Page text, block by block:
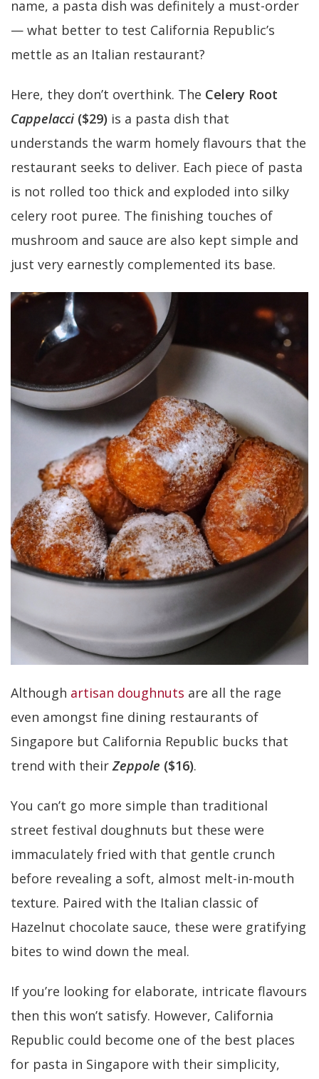
name, a pasta dish was definitely a must-order
— what better to test California Republic’s
mettle as an Italian restaurant?
Here, they don’t overthink. The Celery Root
Cappelacci($29) is a pasta dish that
understands the warm homely flavours that the
restaurant seeks to deliver. Each piece of pasta
is not rolled too thick and exploded into silky
celery root puree. The finishing touches of
mushroom and sauce are also kept simple and
just very earnestly complemented its base.
Although artisan doughnuts are all the rage
even amongst fine dining restaurants of
Singapore but California Republic bucks that
trend with theirZeppole ($16).
You can’t go more simple than traditional
street festival doughnuts but these were
immaculately fried with that gentle crunch
before revealing a soft, almost melt-in-mouth
texture. Paired with the Italian classic of
Hazelnut chocolate sauce, these were gratifying
bites to wind down the meal.
If you’re looking for elaborate, intricate flavours
then this won’t satisfy. However, California
Republic could become one of the best places
for pasta in Singapore with their simplicity,